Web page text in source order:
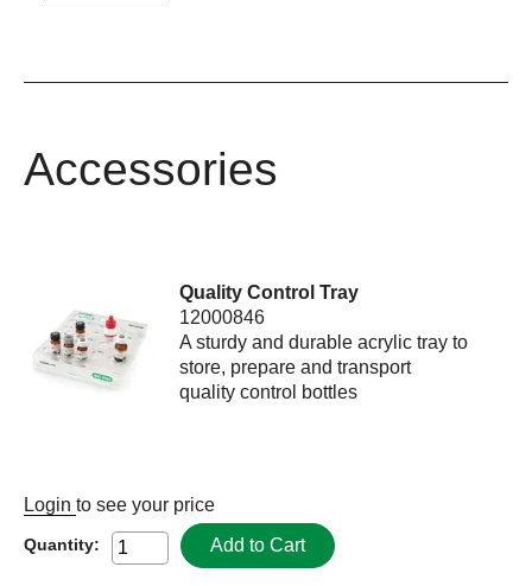
Accessories
Quality Control Tray
12000846
A sturdy and durable acrylic tray to
store, prepare and transport
quality control bottles
Login to see your price
Quantity: Add to Cart